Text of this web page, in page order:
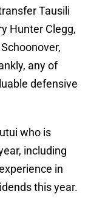
Tausili
Hunter Clegg,
any of
defensive
who is
including
in
this year.